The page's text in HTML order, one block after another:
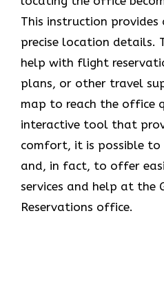
This instruction provides
precise location details.
help with flight
plans, or other travel
map to reach the office
interactive tool that
comfort, it is possible to
and, in fact, to offer
services and help at the
Reservations office.